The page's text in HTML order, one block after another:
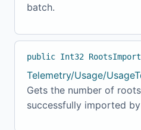
batch.
public Int32
Telemetry/Usage/
Gets the number of
successfully imported